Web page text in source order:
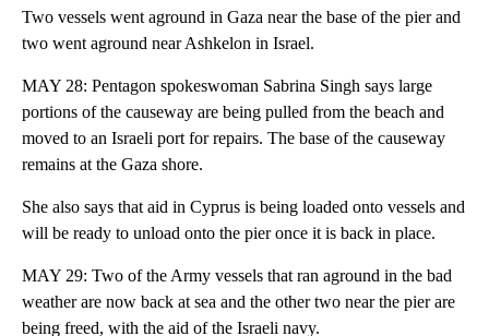
Two vessels went aground in Gaza near the base of the pier and
two went aground near Ashkelon in Israel.
MAY 28: Pentagon spokeswoman Sabrina Singh says large
portions of the causeway are being pulled from the beach and
moved to an Israeli port for repairs. The base of the causeway
remains at the Gaza shore.
She also says that aid in Cyprus is being loaded onto vessels and
will be ready to unload onto the pier once it is back in place.
MAY 29: Two of the Army vessels that ran aground in the bad
weather are now back at sea and the other two near the pier are
being freed, with the aid of the Israeli navy.